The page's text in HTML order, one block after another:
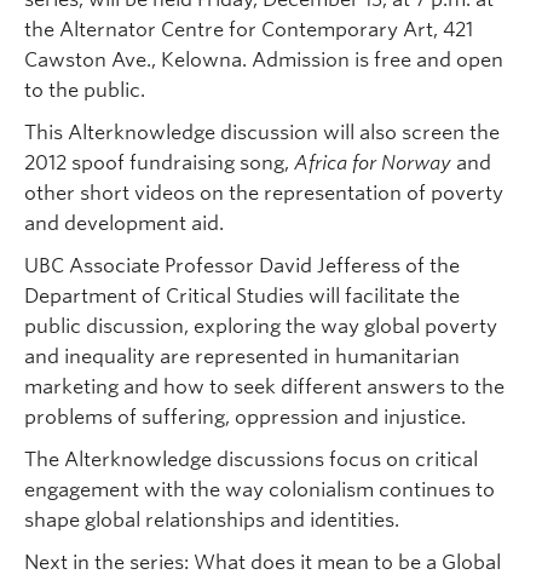
the Alternator Centre for Contemporary Art, 421
Cawston Ave., Kelowna. Admission is free and open
to the public.
This Alterknowledge discussion will also screen the
2012 spoof fundraising song, Africa for Norway and
other short videos on the representation of poverty
and development aid.
UBC Associate Professor David Jefferess of the
Department of Critical Studies will facilitate the
public discussion, exploring the way global poverty
and inequality are represented in humanitarian
marketing and how to seek different answers to the
problems of suffering, oppression and injustice.
The Alterknowledge discussions focus on critical
engagement with the way colonialism continues to
shape global relationships and identities.
Next in the series: What does it mean to be a Global